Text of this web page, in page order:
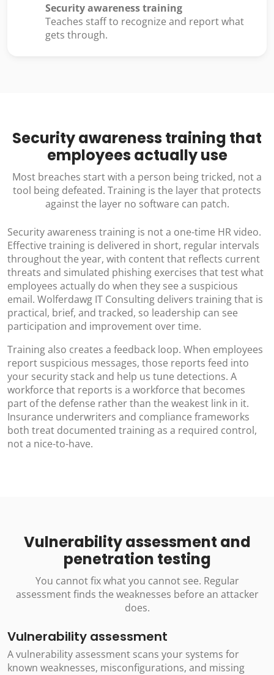
Security awareness training
Teaches staff to recognize and report what
gets through.
Security awareness training that
employees actually use
Most breaches start with a person being tricked, not a
tool being defeated. Training is the layer that protects
against the layer no software can patch.
Security awareness training is not a one-time HR video.
Effective training is delivered in short, regular intervals
throughout the year, with content that reflects current
threats and simulated phishing exercises that test what
employees actually do when they see a suspicious
email. Wolferdawg IT Consulting delivers training that is
practical, brief, and tracked, so leadership can see
participation and improvement over time.
Training also creates a feedback loop. When employees
report suspicious messages, those reports feed into
your security stack and help us tune detections. A
workforce that reports is a workforce that becomes
part of the defense rather than the weakest link in it.
Insurance underwriters and compliance frameworks
both treat documented training as a required control,
not a nice-to-have.
Vulnerability assessment and
penetration testing
You cannot fix what you cannot see. Regular
assessment finds the weaknesses before an attacker
does.
Vulnerability assessment
A vulnerability assessment scans your systems for
known weaknesses, misconfigurations, and missing